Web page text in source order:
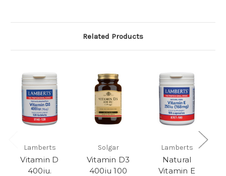
Related Products
Lamberts
Vitamin D
400iu.
Solgar
Vitamin D3
400iu 100
Lamberts
Natural
Vitamin E